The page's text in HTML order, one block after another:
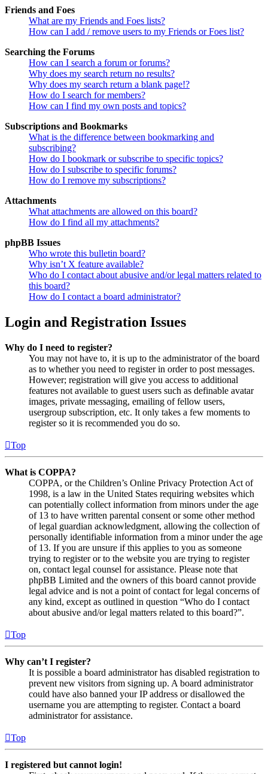
Friends and Foes
What are my Friends and Foes lists?
How can I add / remove users to my Friends or Foes list?
Searching the Forums
How can I search a forum or forums?
Why does my search return no results?
Why does my search return a blank page!?
How do I search for members?
How can I find my own posts and topics?
Subscriptions and Bookmarks
What is the difference between bookmarking and
subscribing?
How do I bookmark or subscribe to specific topics?
How do I subscribe to specific forums?
How do I remove my subscriptions?
Attachments
What attachments are allowed on this board?
How do I find all my attachments?
phpBB Issues
Who wrote this bulletin board?
Why isn’t X feature available?
Who do I contact about abusive and/or legal matters related to
this board?
How do I contact a board administrator?
Login and Registration Issues
Why do I need to register?
You may not have to, it is up to the administrator of the board
as to whether you need to register in order to post messages.
However; registration will give you access to additional
features not available to guest users such as definable avatar
images, private messaging, emailing of fellow users,
usergroup subscription, etc. It only takes a few moments to
register so it is recommended you do so.
Top
What is COPPA?
COPPA, or the Children’s Online Privacy Protection Act of
1998, is a law in the United States requiring websites which
can potentially collect information from minors under the age
of 13 to have written parental consent or some other method
of legal guardian acknowledgment, allowing the collection of
personally identifiable information from a minor under the age
of 13. If you are unsure if this applies to you as someone
trying to register or to the website you are trying to register
on, contact legal counsel for assistance. Please note that
phpBB Limited and the owners of this board cannot provide
legal advice and is not a point of contact for legal concerns of
any kind, except as outlined in question “Who do I contact
about abusive and/or legal matters related to this board?”.
Top
Why can’t I register?
It is possible a board administrator has disabled registration to
prevent new visitors from signing up. A board administrator
could have also banned your IP address or disallowed the
username you are attempting to register. Contact a board
administrator for assistance.
Top
I registered but cannot login!